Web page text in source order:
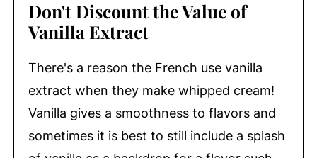
Don't Discount the Value of
Vanilla Extract
There's a reason the French use vanilla
extract when they make whipped cream!
Vanilla gives a smoothness to flavors and
sometimes it is best to still include a splash